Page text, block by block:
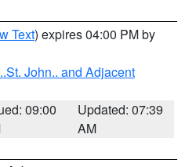
Text) expires 04:00 PM by
John.. and Adjacent
09:00
Updated: 07:39
AM